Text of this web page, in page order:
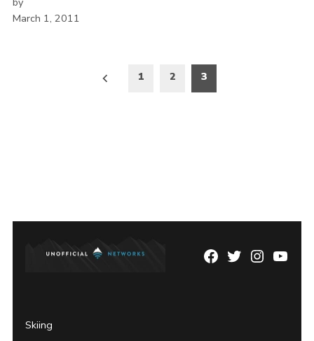
March 1, 2011
1 2 3
Facebook
TwitterInstagram
Skiing